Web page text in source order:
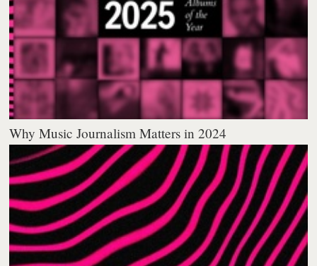
Why Music Journalism Matters in 2024